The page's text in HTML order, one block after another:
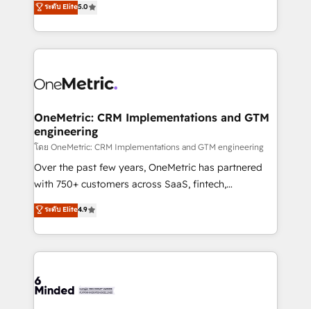
projects • Clients in 30+ industries • Proprietary
technology for integrations • Multilingual team:
engine. We combine RevOps strategy with deep
technical execution to help teams scale faster—with
cleaner data, smarter automation, and more
Implementation & Migration · Native & Custom
Reporting & Analytics · GTM Architecture · Sales &
Marketing Enablement If you’re ready to elevate
HubSpot from “just your CRM” to your growth
infrastructure—let’s talk.
ระดับ Elite5.0
OneMetric: CRM Implementations and GTM
engineering
โดย OneMetric: CRM Implementations and GTM engineering
Over the past few years, OneMetric has partnered
with 750+ customers across SaaS, fintech,
healthcare, real estate, and other industries. With
150+ HubSpot-certified experts, we deliver scalable
solutions to complex GTM and RevOps challenges.
Our Expertise 🔹 Onboarding & Implementation:
tailored to your GTM motion. 🔹 Migrations:
ระดับ Elite4.9